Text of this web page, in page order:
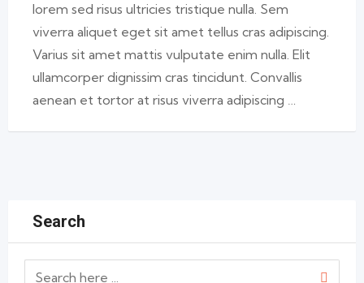
lorem sed risus ultricies tristique nulla. Sem
viverra aliquet eget sit amet tellus cras adipiscing.
Varius sit amet mattis vulputate enim nulla. Elit
ullamcorper dignissim cras tincidunt. Convallis
aenean et tortor at risus viverra adipiscing …
Search